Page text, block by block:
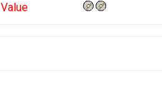
Value